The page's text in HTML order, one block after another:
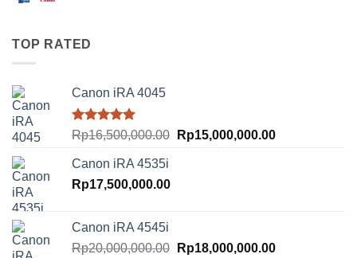
TOP RATED
Canon iRA 4045
Rated5.00
out of 5
Rp16,500,000.00 Original
Rp15,000,000.00Current
Canon iRA 4535i
Rp17,500,000.00
Canon iRA 4545i
Rp20,000,000.00 Original
Rp18,000,000.00Current